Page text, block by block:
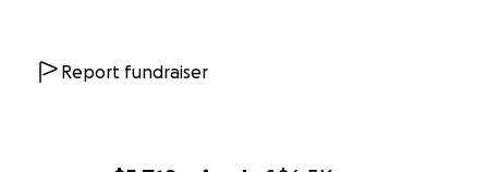
Report fundraiser